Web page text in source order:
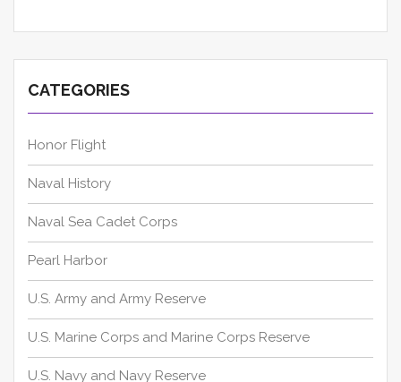
CATEGORIES
Honor Flight
Naval History
Naval Sea Cadet Corps
Pearl Harbor
U.S. Army and Army Reserve
U.S. Marine Corps and Marine Corps Reserve
U.S. Navy and Navy Reserve